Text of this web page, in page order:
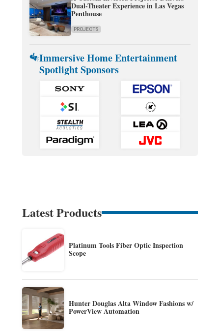
Dual-Theater Experience in Las Vegas
Penthouse
PROJECTS
Immersive Home Entertainment
Spotlight Sponsors
Latest Products
Platinum Tools Fiber Optic Inspection
Scope
Hunter Douglas Alta Window Fashions w/
PowerView Automation